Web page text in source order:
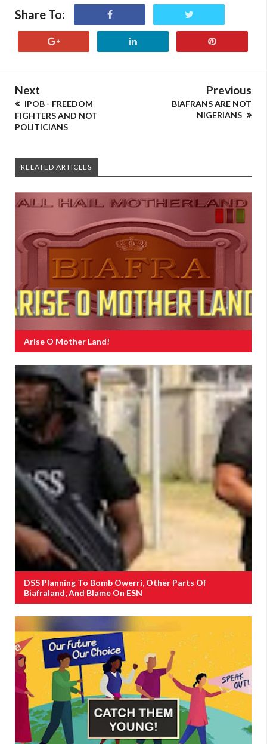
Share To:
Next
IPOB - FREEDOM
FIGHTERS AND NOT
POLITICIANS
Previous
BIAFRANS ARE NOT
NIGERIANS
RELATED ARTICLES
Arise O Mother Land!
DSS Planning To Bomb Owerri, Other Parts Of
Biafraland, And Blame On ESN